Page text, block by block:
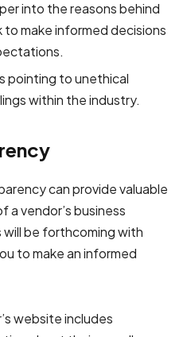
into the reasons behind
make informed decisions
pointing to unethical
within the industry.
can provide valuable
vendor’s business
be forthcoming with
to make an informed
website includes